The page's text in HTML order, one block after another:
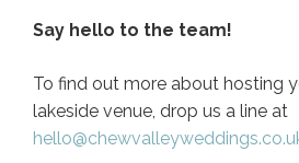
Say hello to the team!
To find out more about hosting
lakeside venue, drop us a line at